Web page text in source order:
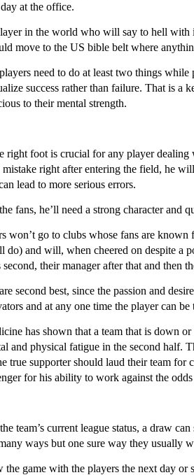
at the office.
in the world who will say to hell
move to the US bible belt where
need to do at least two things
success rather than failure. That is a
to their mental strength.
right foot is crucial for any player
mistake right after entering the field, he
lead to more serious errors.
fans, he’ll need a strong character and
won’t go to clubs whose fans are
do) and will, when cheered on despite a
their manager after that and then
second best, since the passion and
and at any one time the player can
has shown that a team that is down
and physical fatigue in the second
true supporter should laud their team
for his ability to work against the
team’s current league status, a draw
ways but one sure way they usually
game with the players the next day